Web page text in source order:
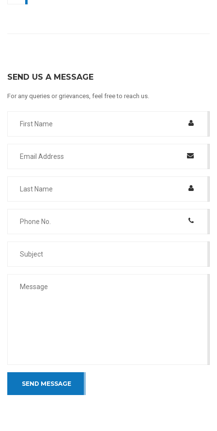
SEND US A MESSAGE
For any queries or grievances, feel free to reach us.
SEND MESSAGE